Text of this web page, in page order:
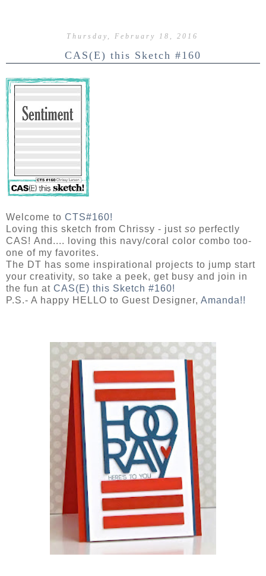
Thursday, February 18, 2016
CAS(E) this Sketch #160
Welcome to CTS#160!
Loving this sketch from Chrissy - just so perfectly
CAS! And.... loving this navy/coral color combo too-
one of my favorites.
The DT has some inspirational projects to jump start
your creativity, so take a peek, get busy and join in
the fun at CAS(E) this Sketch #160!
P.S.- A happy HELLO to Guest Designer, Amanda!!